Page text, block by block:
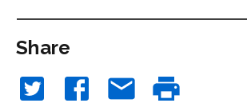
Share